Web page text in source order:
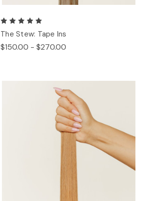
The Stew: Tape Ins
$150.00 - $270.00